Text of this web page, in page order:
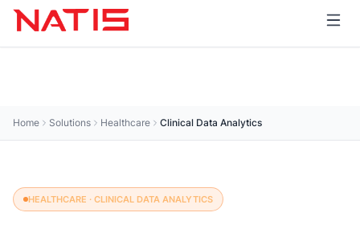
Home Solutions Healthcare Clinical Data Analytics
HEALTHCARE · CLINICAL DATA ANALYTICS